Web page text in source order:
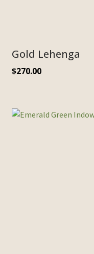
Gold Lehenga
$270.00